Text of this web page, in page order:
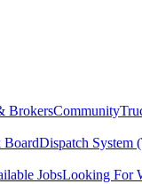
BrokersCommunity
BoardDispatch System
JobsLooking For